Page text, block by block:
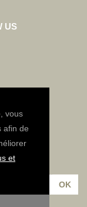
vous
afin de
et
US